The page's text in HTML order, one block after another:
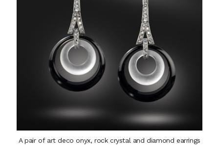
A pair of art deco onyx, rock crystal and diamond earrings